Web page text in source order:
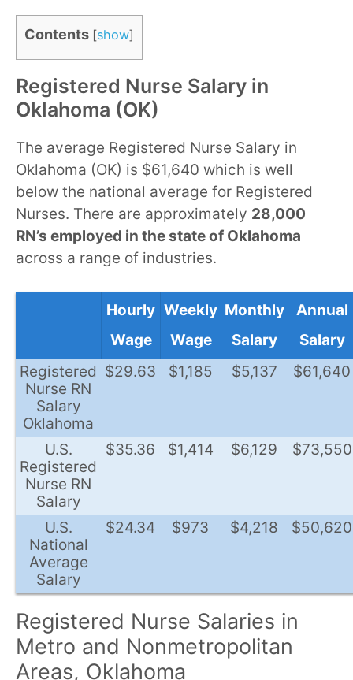
Contents [show]
Registered Nurse Salary in
Oklahoma (OK)
The average Registered Nurse Salary in
Oklahoma (OK) is $61,640 which is well
below the national average for Registered
Nurses. There are approximately 28,000
RN’s employed in the state of Oklahoma
across a range of industries.
Hourly
Wage
Weekly
Wage
Monthly
Salary
Annual
Salary
Registered
Nurse RN
Salary
Oklahoma
$29.63 $1,185 $5,137 $61,640
U.S.
Registered
Nurse RN
Salary
$35.36 $1,414 $6,129 $73,550
U.S.
National
Average
Salary
$24.34 $973 $4,218 $50,620
Registered Nurse Salaries in
Metro and Nonmetropolitan
Areas, Oklahoma